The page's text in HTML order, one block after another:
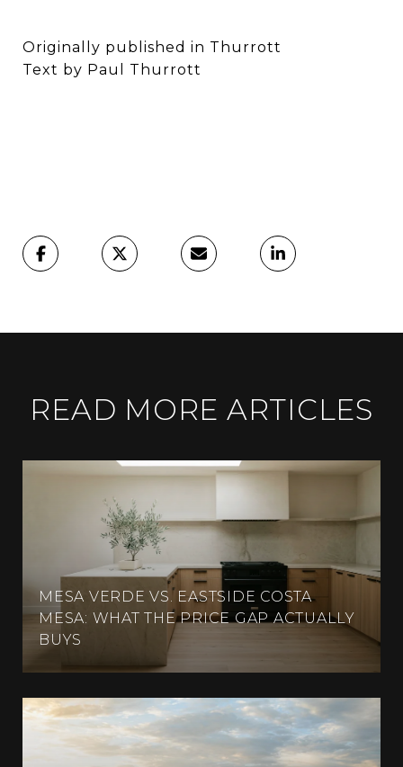
Originally published in Thurrott
Text by Paul Thurrott
READ MORE ARTICLES
MESA VERDE VS. EASTSIDE COSTA
MESA: WHAT THE PRICE GAP ACTUALLY
BUYS